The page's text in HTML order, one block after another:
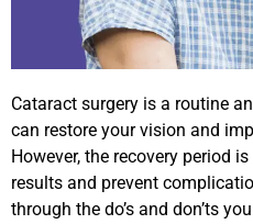
Cataract surgery is a routine
can restore your vision and
However, the recovery period
results and prevent
through the do’s and don’ts